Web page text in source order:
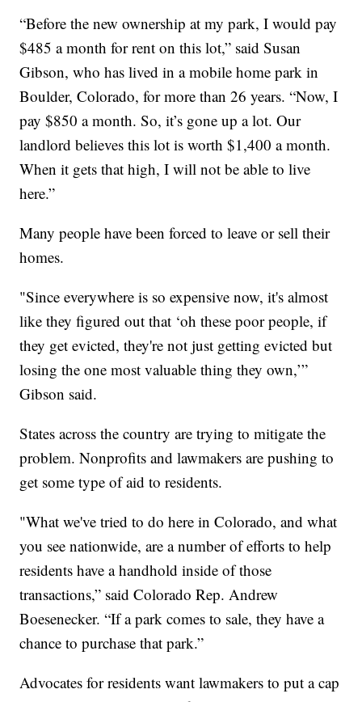
“Before the new ownership at my park, I would pay
$485 a month for rent on this lot,” said Susan
Gibson, who has lived in a mobile home park in
Boulder, Colorado, for more than 26 years. “Now, I
pay $850 a month. So, it’s gone up a lot. Our
landlord believes this lot is worth $1,400 a month.
When it gets that high, I will not be able to live
here.”
Many people have been forced to leave or sell their
homes.
"Since everywhere is so expensive now, it's almost
like they figured out that ‘oh these poor people, if
they get evicted, they're not just getting evicted but
losing the one most valuable thing they own,’”
Gibson said.
States across the country are trying to mitigate the
problem. Nonprofits and lawmakers are pushing to
get some type of aid to residents.
"What we've tried to do here in Colorado, and what
you see nationwide, are a number of efforts to help
residents have a handhold inside of those
transactions,” said Colorado Rep. Andrew
Boesenecker. “If a park comes to sale, they have a
chance to purchase that park.”
Advocates for residents want lawmakers to put a cap